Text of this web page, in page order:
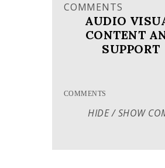
COMMENTS
AUDIO
CONTENT
SUPPORT
COMMENTS
HIDE / SHOW